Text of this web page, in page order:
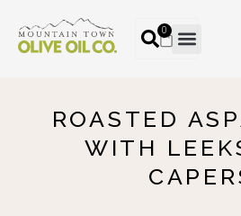
0
ROASTED
WITH